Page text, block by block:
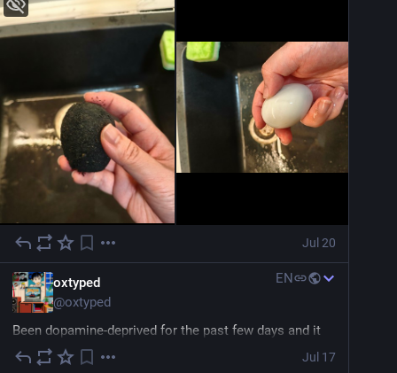
Jul 20
oxtyped
@oxtyped
EN
Been dopamine-deprived for the past few days and it
turns out the solution is just playing some good old
nostalgic 90s beats to bring me back into the zone.
Jul 17